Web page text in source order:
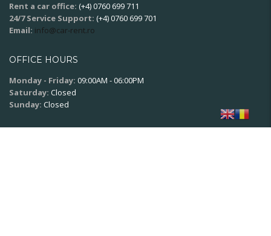
Rent a car office: (+4) 0760 699 711
24/7 Service Support: (+4) 0760 699 701
Email: info@car-rent.ro
OFFICE HOURS
Monday - Friday: 09:00AM - 06:00PM
Saturday: Closed
Sunday: Closed